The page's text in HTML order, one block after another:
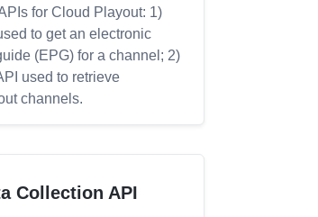
for Cloud Playout: 1)
to get an electronic
(EPG) for a channel; 2)
used to retrieve
channels.
Collection API